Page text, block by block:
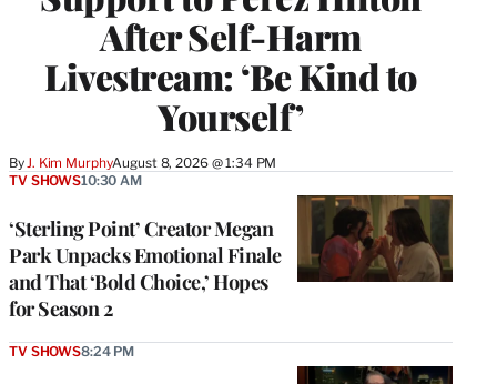
After Self-Harm
Livestream: ‘Be Kind to
Yourself’
By J. Kim MurphyAugust 8, 2026 @ 1:34 PM
‘Sterling Point’ Creator Megan
Park Unpacks Emotional Finale
and That ‘Bold Choice,’ Hopes
for Season 2
TV SHOWS10:30 AM
TV SHOWS8:24 PM